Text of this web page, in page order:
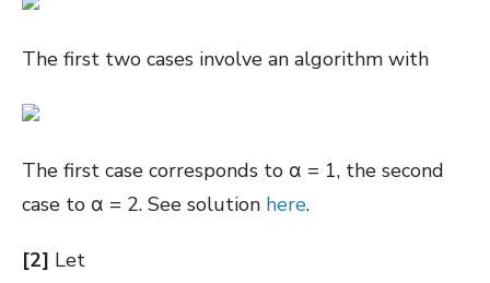
The first two cases involve an algorithm with
The first case corresponds to α = 1, the second
case to α = 2. See solution here.
[2] Let